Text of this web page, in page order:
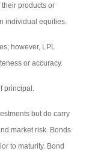
products or
individual equities.
however, LPL
or accuracy.
principal.
but do carry
market risk. Bonds
to maturity. Bond